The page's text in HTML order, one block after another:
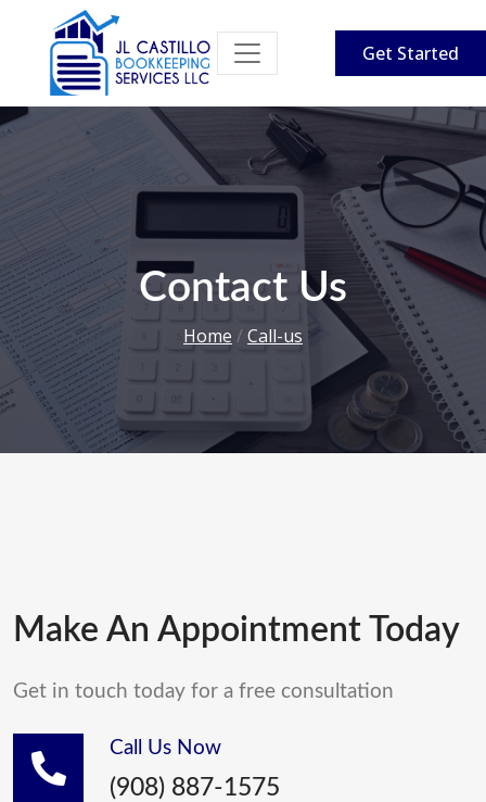
Get Started
Contact Us
Home /Call-us
Make An Appointment Today
Get in touch today for a free consultation
Call Us Now
(908) 887-1575